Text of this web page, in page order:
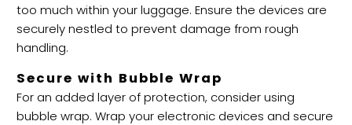
too much within your luggage. Ensure the devices are
securely nestled to prevent damage from rough
handling.
Secure with Bubble Wrap
For an added layer of protection, consider using
bubble wrap. Wrap your electronic devices and secure